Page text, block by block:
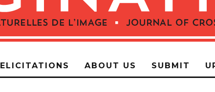
ELICITATIONS ABOUT US SUBMIT